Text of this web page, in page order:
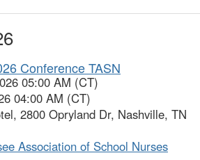
Conference TASN
05:00 AM (CT)
04:00 AM (CT)
2800 Opryland Dr, Nashville, TN
Association of School Nurses